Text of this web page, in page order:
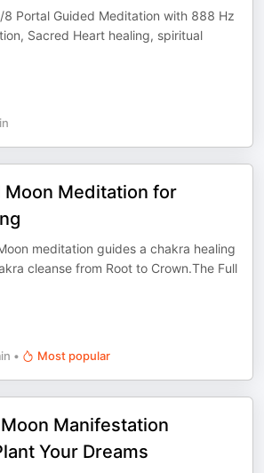
Portal Guided Meditation with 888 Hz
Sacred Heart healing, spiritual
Moon Meditation for
meditation guides a chakra healing
cleanse from Root to Crown.The Full
• Most popular
Manifestation
Your Dreams